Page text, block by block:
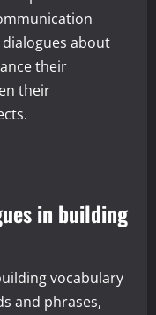
about
their
their
in building
vocabulary
and phrases,